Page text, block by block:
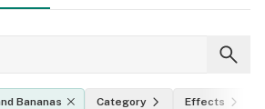
Bananas Category Effects